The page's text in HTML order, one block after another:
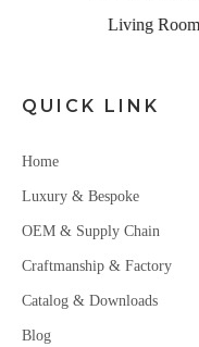
Living Room
QUICK LINK
Home
Luxury & Bespoke
OEM & Supply Chain
Craftmanship & Factory
Catalog & Downloads
Blog